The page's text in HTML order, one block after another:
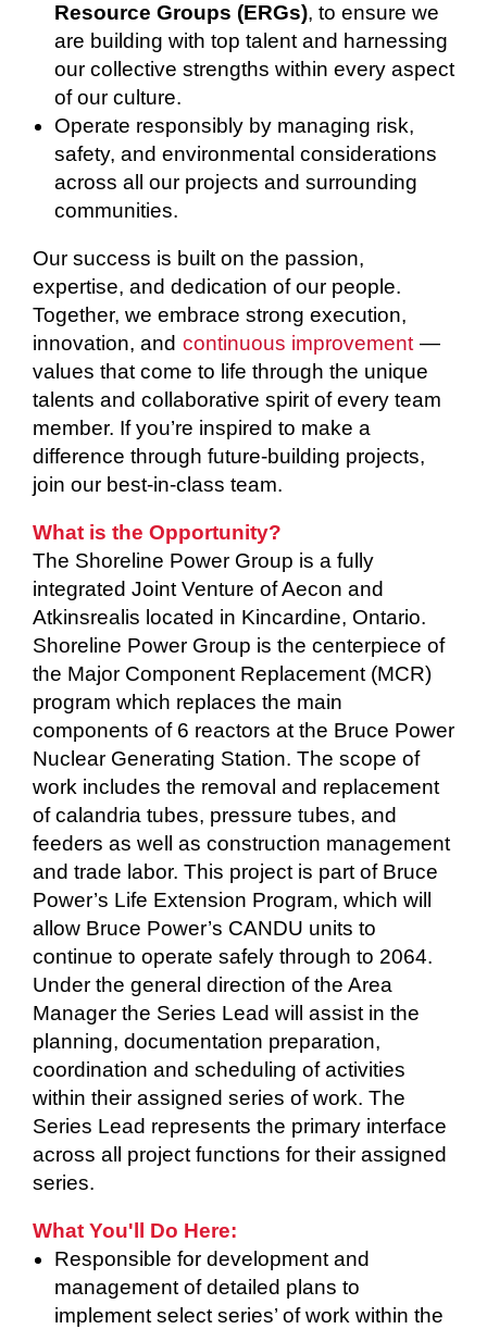
Resource Groups (ERGs), to ensure we
are building with top talent and harnessing
our collective strengths within every aspect
of our culture.
Operate responsibly by managing risk,
safety, and environmental considerations
across all our projects and surrounding
communities.
Our success is built on the passion,
expertise, and dedication of our people.
Together, we embrace strong execution,
innovation, and continuous improvement —
values that come to life through the unique
talents and collaborative spirit of every team
member. If you’re inspired to make a
difference through future-building projects,
join our best-in-class team.
What is the Opportunity?
The Shoreline Power Group is a fully
integrated Joint Venture of Aecon and
Atkinsrealis located in Kincardine, Ontario.
Shoreline Power Group is the centerpiece of
the Major Component Replacement (MCR)
program which replaces the main
components of 6 reactors at the Bruce Power
Nuclear Generating Station. The scope of
work includes the removal and replacement
of calandria tubes, pressure tubes, and
feeders as well as construction management
and trade labor. This project is part of Bruce
Power’s Life Extension Program, which will
allow Bruce Power’s CANDU units to
continue to operate safely through to 2064.
Under the general direction of the Area
Manager the Series Lead will assist in the
planning, documentation preparation,
coordination and scheduling of activities
within their assigned series of work. The
Series Lead represents the primary interface
across all project functions for their assigned
series.
What You'll Do Here:
Responsible for development and
management of detailed plans to
implement select series’ of work within the